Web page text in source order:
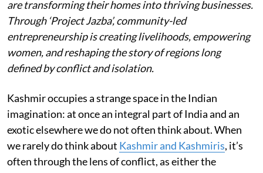
are transforming their homes into thriving businesses.
Through ‘Project Jazba’, community-led
entrepreneurship is creating livelihoods, empowering
women, and reshaping the story of regions long
defined by conflict and isolation.
Kashmir occupies a strange space in the Indian
imagination: at once an integral part of India and an
exotic elsewhere we do not often think about. When
we rarely do think about Kashmir and Kashmiris, it’s
often through the lens of conflict, as either the